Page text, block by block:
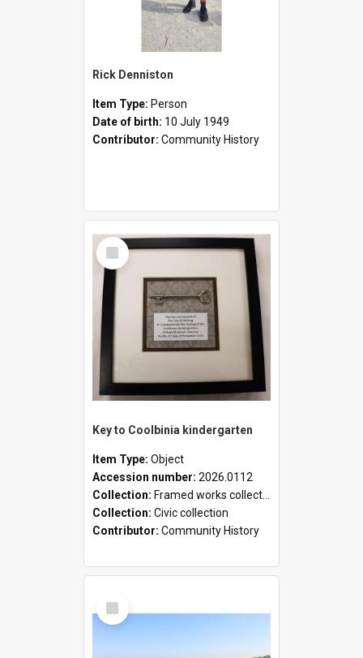
Rick Denniston
Item Type: Person
Date of birth: 10 July 1949
Contributor: Community History
Select
Item
Key to Coolbinia kindergarten
Item Type: Object
Accession number: 2026.0112
Collection: Framed works collection
Collection: Civic collection
Contributor: Community History
Select
Item